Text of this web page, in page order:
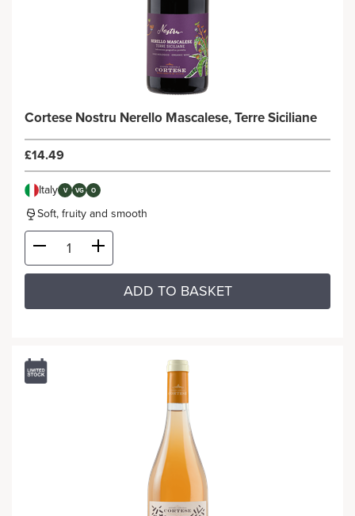
Cortese Nostru Nerello Mascalese, Terre Siciliane
£14.49
Italy V VG O
Soft, fruity and smooth
ADD TO BASKET